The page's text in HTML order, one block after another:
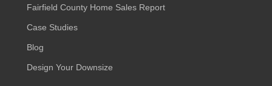
Fairfield County Home Sales Report
Case Studies
Blog
Design Your Downsize